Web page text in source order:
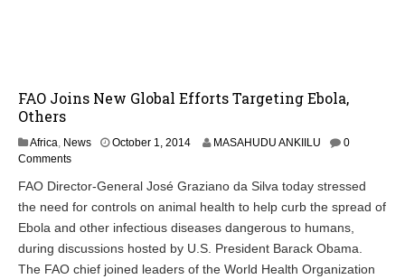
FAO Joins New Global Efforts Targeting Ebola,
Others
Africa, News October 1, 2014O
o
b
e
1
,
MASAHUDU ANKIILU
0
Comments
FAO Director-General José Graziano da Silva today stressed
the need for controls on animal health to help curb the spread of
Ebola and other infectious diseases dangerous to humans,
during discussions hosted by U.S. President Barack Obama.
The FAO chief joined leaders of the World Health Organization